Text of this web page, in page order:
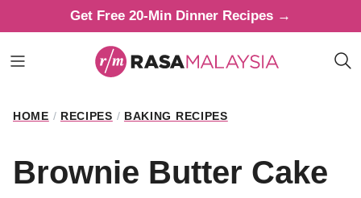
to
content
Get Free 20-Min Dinner Recipes →
HOME / RECIPES / BAKING RECIPES
Brownie Butter Cake